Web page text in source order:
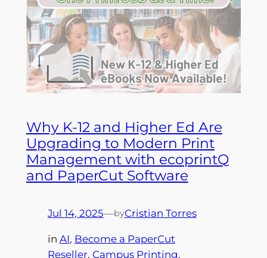
Why K-12 and Higher Ed Are
Upgrading to Modern Print
Management with ecoprintQ
and PaperCut Software
Jul 14, 2025—byCristian Torres
in AI, Become a PaperCut
Reseller, Campus Printing